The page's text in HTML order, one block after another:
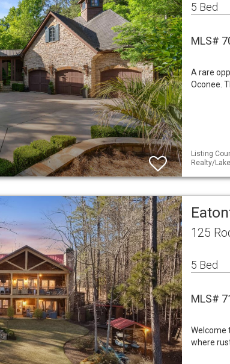
5 Bed
MLS#
A rare
Oconee.
Listing
Realty/
125
5 Bed
MLS#
Welcome
where